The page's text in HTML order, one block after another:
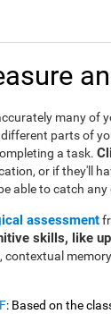
many of
parts of
a task.
or if they'll
able to catch
assessment
skills, like
: Based on the